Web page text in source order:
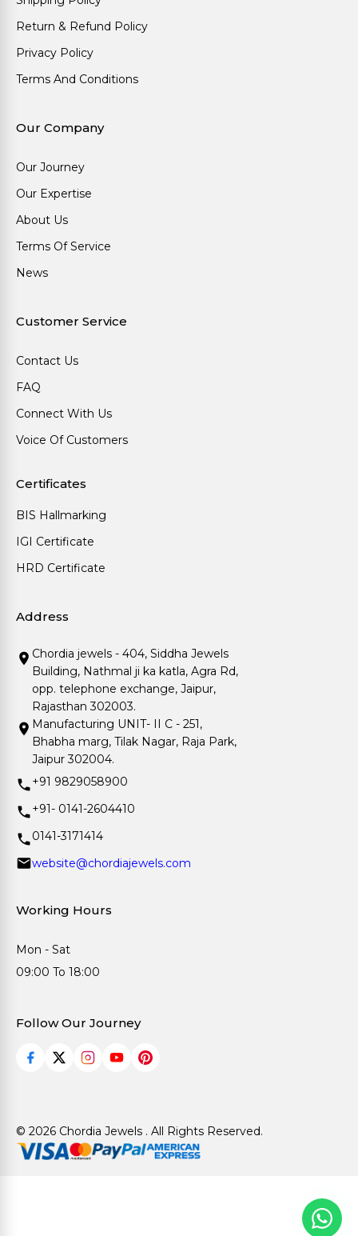
Return & Refund Policy
Privacy Policy
Terms And Conditions
Our Company
Our Journey
Our Expertise
About Us
Terms Of Service
News
Customer Service
Contact Us
FAQ
Connect With Us
Voice Of Customers
Certificates
BIS Hallmarking
IGI Certificate
HRD Certificate
Address
Chordia jewels - 404, Siddha Jewels
Building, Nathmal ji ka katla, Agra Rd,
opp. telephone exchange, Jaipur,
Rajasthan 302003.
Manufacturing UNIT- II C - 251,
Bhabha marg, Tilak Nagar, Raja Park,
Jaipur 302004.
+91 9829058900
+91- 0141-2604410
0141-3171414
website@chordiajewels.com
Working Hours
Mon - Sat
09:00 To 18:00
Follow Our Journey
© 2026 Chordia Jewels . All Rights Reserved.